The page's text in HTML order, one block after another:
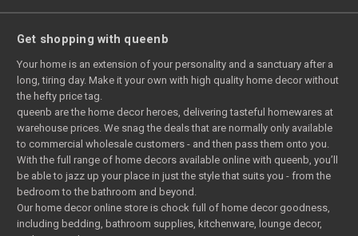
Get shopping with queenb
Your home is an extension of your personality and a sanctuary after a
long, tiring day. Make it your own with high quality home decor without
the hefty price tag.
queenb are the home decor heroes, delivering tasteful homewares at
warehouse prices. We snag the deals that are normally only available
to commercial wholesale customers - and then pass them onto you.
With the full range of home decors available online with queenb, you’ll
be able to jazz up your place in just the style that suits you - from the
bedroom to the bathroom and beyond.
Our home decor online store is chock full of home decor goodness,
including bedding, bathroom supplies, kitchenware, lounge decor,